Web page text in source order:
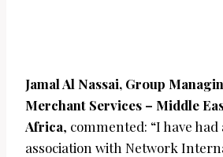
Jamal Al Nassai, Group
Merchant Services – Middle
Africa, commented: “I have had
association with Network